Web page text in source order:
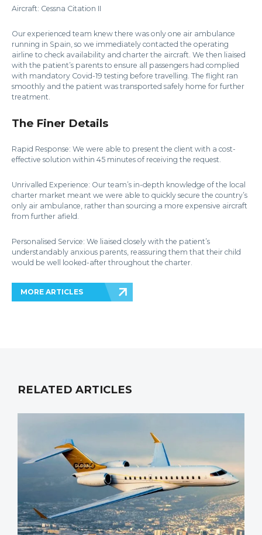
Aircraft: Cessna Citation II
Our experienced team knew there was only one air ambulance
running in Spain, so we immediately contacted the operating
airline to check availability and charter the aircraft. We then liaised
with the patient’s parents to ensure all passengers had complied
with mandatory Covid-19 testing before travelling. The flight ran
smoothly and the patient was transported safely home for further
treatment.
The Finer Details
Rapid Response: We were able to present the client with a cost-
effective solution within 45 minutes of receiving the request.
Unrivalled Experience: Our team’s in-depth knowledge of the local
charter market meant we were able to quickly secure the country’s
only air ambulance, rather than sourcing a more expensive aircraft
from further afield.
Personalised Service: We liaised closely with the patient’s
understandably anxious parents, reassuring them that their child
would be well looked-after throughout the charter.
MORE ARTICLES
RELATED ARTICLES